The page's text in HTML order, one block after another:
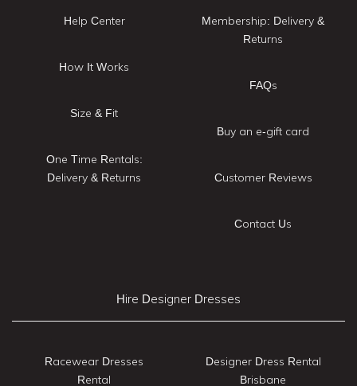
Help Center
How It Works
Size & Fit
One Time Rentals:
Delivery & Returns
Membership: Delivery &
Returns
FAQs
Buy an e-gift card
Customer Reviews
Contact Us
Hire Designer Dresses
Racewear Dresses
Rental
Designer Dress Rental
Brisbane